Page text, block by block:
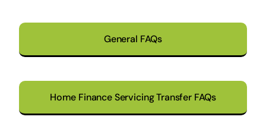
General FAQs
Home Finance Servicing Transfer FAQs